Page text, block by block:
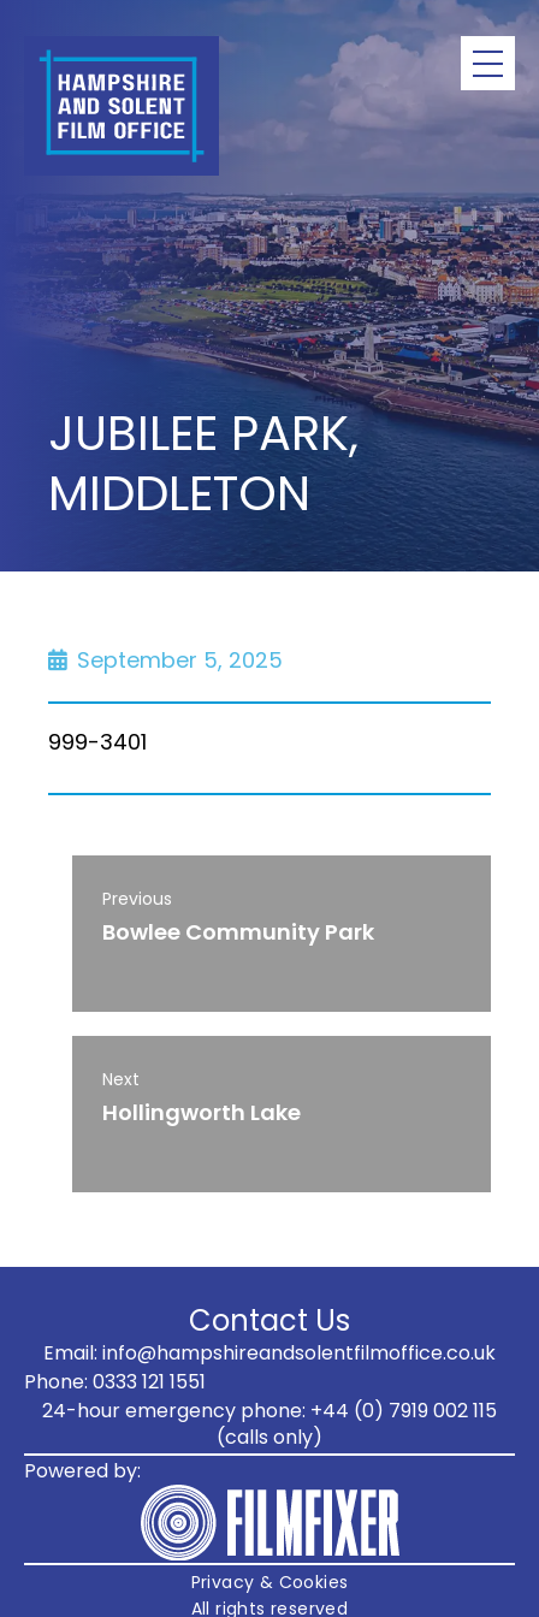
Skip
content
JUBILEE PARK,
MIDDLETON
September 5, 2025
999-3401
Previous
Bowlee Community Park
Next
Hollingworth Lake
Contact Us
Email: info@hampshireandsolentfilmoffice.co.uk
Phone: 0333 121 1551
24-hour emergency phone: +44 (0) 7919 002 115
(calls only)
Powered by:
Privacy & Cookies
All rights reserved